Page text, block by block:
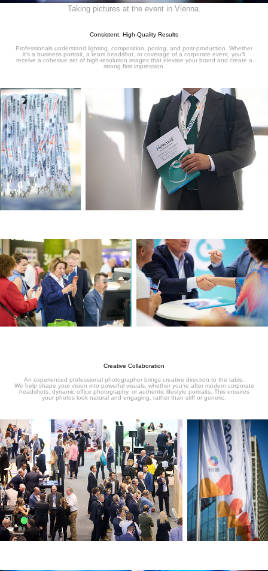
Taking pictures at the event in Vienna.
Consistent, High-Quality Results
Professionals understand lighting, composition, posing, and post-production. Whether
it’s a business portrait, a team headshot, or coverage of a corporate event, you’ll
receive a cohesive set of high-resolution images that elevate your brand and create a
strong first impression.
Creative Collaboration
An experienced professional photographer brings creative direction to the table.
We help shape your vision into powerful visuals, whether you're after modern corporate
headshots, dynamic office photography, or authentic lifestyle portraits. This ensures
your photos look natural and engaging, rather than stiff or generic.